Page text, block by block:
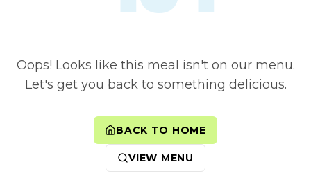
Oops! Looks like this meal isn't on our menu.
Let's get you back to something delicious.
BACK TO HOME
VIEW MENU